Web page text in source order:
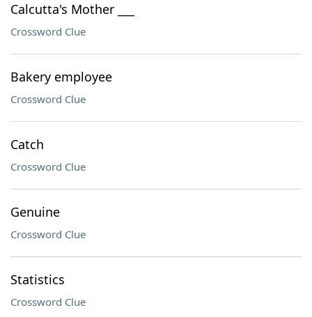
Calcutta's Mother ___
Crossword Clue
Bakery employee
Crossword Clue
Catch
Crossword Clue
Genuine
Crossword Clue
Statistics
Crossword Clue